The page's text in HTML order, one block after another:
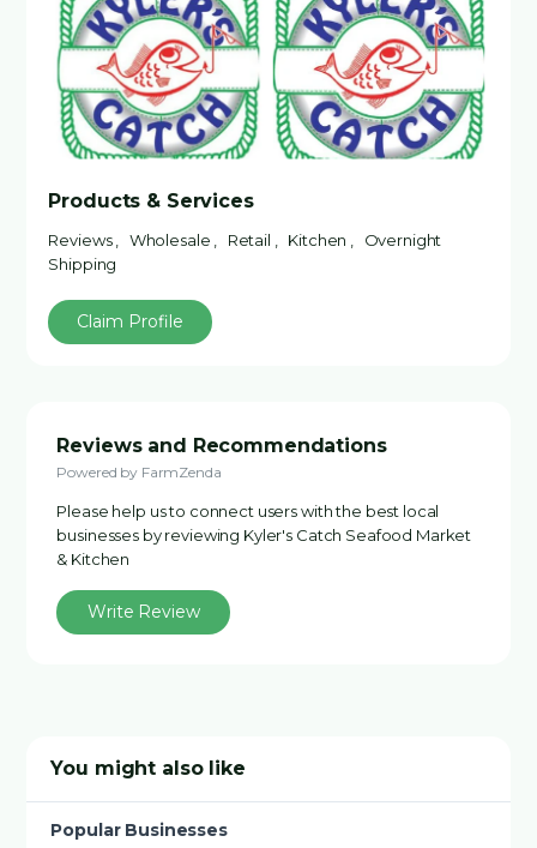
Products & Services
Reviews , Wholesale , Retail , Kitchen , Overnight
Shipping
Claim Profile
Reviews and Recommendations
Powered by FarmZenda
Please help us to connect users with the best local
businesses by reviewing Kyler's Catch Seafood Market
& Kitchen
Write Review
You might also like
Popular Businesses